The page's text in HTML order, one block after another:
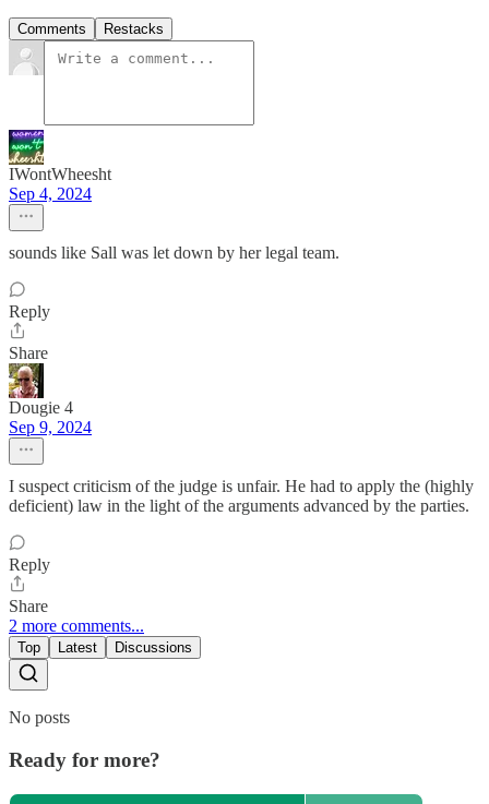
Comments Restacks
IWontWheesht
Sep 4, 2024
sounds like Sall was let down by her legal team.
Reply
Share
Dougie 4
Sep 9, 2024
I suspect criticism of the judge is unfair. He had to apply the (highly
deficient) law in the light of the arguments advanced by the parties.
Reply
Share
2 more comments...
Top Latest Discussions
No posts
Ready for more?